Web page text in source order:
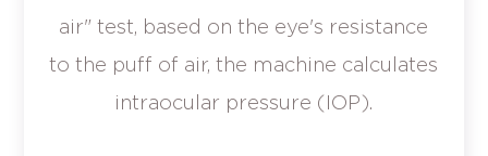
air" test, based on the eye's resistance
to the puff of air, the machine calculates
intraocular pressure (IOP).